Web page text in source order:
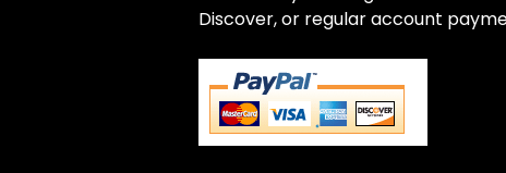
Discover, or regular account